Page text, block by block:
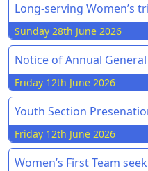
Long-serving Women’s
Sunday 28th June 2026
Notice of Annual
Friday 12th June 2026
Youth Section
Friday 12th June 2026
Women’s First Team